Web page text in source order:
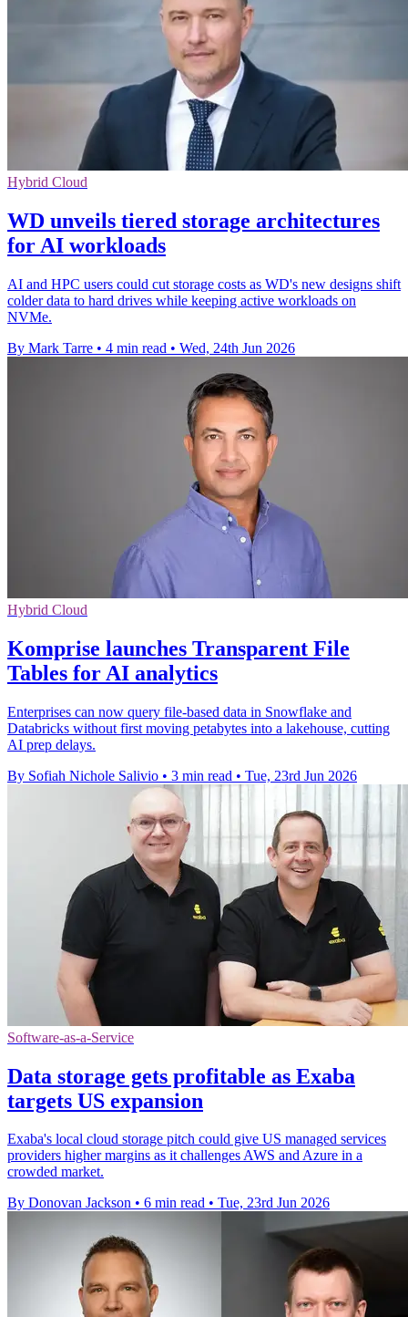
Hybrid Cloud
WD unveils tiered storage architectures
for AI workloads
AI and HPC users could cut storage costs as WD's new designs shift
colder data to hard drives while keeping active workloads on
NVMe.
By Mark Tarre • 4 min read • Wed, 24th Jun 2026
Hybrid Cloud
Komprise launches Transparent File
Tables for AI analytics
Enterprises can now query file-based data in Snowflake and
Databricks without first moving petabytes into a lakehouse, cutting
AI prep delays.
By Sofiah Nichole Salivio • 3 min read • Tue, 23rd Jun 2026
Software-as-a-Service
Data storage gets profitable as Exaba
targets US expansion
Exaba's local cloud storage pitch could give US managed services
providers higher margins as it challenges AWS and Azure in a
crowded market.
By Donovan Jackson • 6 min read • Tue, 23rd Jun 2026